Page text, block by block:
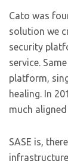
Cato was
solution we
security
service.
platform,
healing. In
much
SASE is,